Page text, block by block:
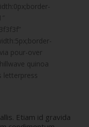
pour-over
quinoa
letterpress
Etiam id gravida